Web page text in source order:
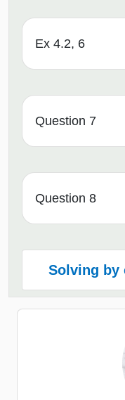
Ex 4.2, 6
Question 7
Question 8
Solving by